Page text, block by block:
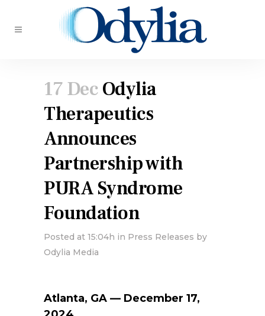
17 DecOdylia
Therapeutics
Announces
Partnership with
PURA Syndrome
Foundation
Posted at 15:04h in Press Releases by
Odylia Media
Atlanta, GA — December 17,